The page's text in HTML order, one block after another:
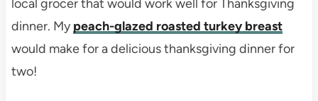
local grocer that would work well for Thanksgiving
dinner. Mypeach-glazed roasted turkey breast
would make for a delicious thanksgiving dinner for
two!